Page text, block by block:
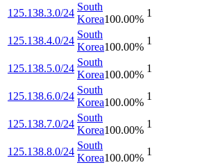
125.138.3.0/24
South
Korea100.00%
1
125.138.4.0/24
South
Korea100.00%
1
125.138.5.0/24
South
Korea100.00%
1
125.138.6.0/24
South
Korea100.00%
1
125.138.7.0/24
South
Korea100.00%
1
125.138.8.0/24
South
Korea100.00%
1